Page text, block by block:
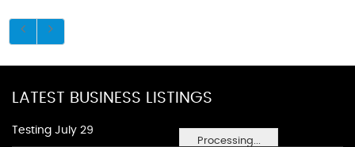
Processing...
LATEST BUSINESS LISTINGS
Testing July 29